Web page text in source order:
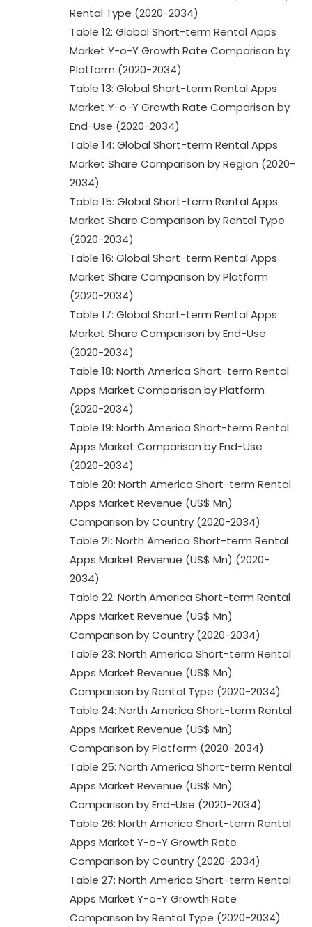
Rental Type (2020-2034)
Table 12: Global Short-term Rental Apps
Market Y-o-Y Growth Rate Comparison by
Platform (2020-2034)
Table 13: Global Short-term Rental Apps
Market Y-o-Y Growth Rate Comparison by
End-Use (2020-2034)
Table 14: Global Short-term Rental Apps
Market Share Comparison by Region (2020-
2034)
Table 15: Global Short-term Rental Apps
Market Share Comparison by Rental Type
(2020-2034)
Table 16: Global Short-term Rental Apps
Market Share Comparison by Platform
(2020-2034)
Table 17: Global Short-term Rental Apps
Market Share Comparison by End-Use
(2020-2034)
Table 18: North America Short-term Rental
Apps Market Comparison by Platform
(2020-2034)
Table 19: North America Short-term Rental
Apps Market Comparison by End-Use
(2020-2034)
Table 20: North America Short-term Rental
Apps Market Revenue (US$ Mn)
Comparison by Country (2020-2034)
Table 21: North America Short-term Rental
Apps Market Revenue (US$ Mn) (2020-
2034)
Table 22: North America Short-term Rental
Apps Market Revenue (US$ Mn)
Comparison by Country (2020-2034)
Table 23: North America Short-term Rental
Apps Market Revenue (US$ Mn)
Comparison by Rental Type (2020-2034)
Table 24: North America Short-term Rental
Apps Market Revenue (US$ Mn)
Comparison by Platform (2020-2034)
Table 25: North America Short-term Rental
Apps Market Revenue (US$ Mn)
Comparison by End-Use (2020-2034)
Table 26: North America Short-term Rental
Apps Market Y-o-Y Growth Rate
Comparison by Country (2020-2034)
Table 27: North America Short-term Rental
Apps Market Y-o-Y Growth Rate
Comparison by Rental Type (2020-2034)